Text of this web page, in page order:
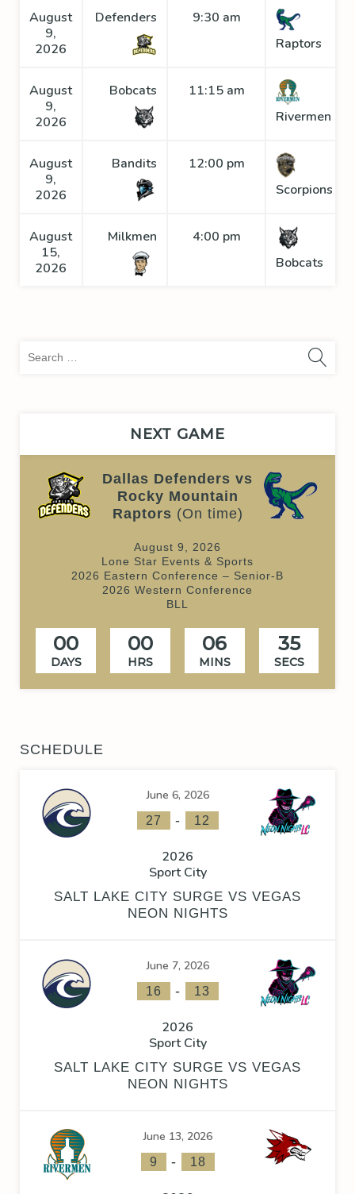
August
9,
2026
Defenders
9:30 am
Raptors
August
9,
2026
Bobcats
11:15 am
Rivermen
August
9,
2026
Bandits
12:00 pm
Scorpions
August
15,
2026
Milkmen
4:00 pm
Bobcats
NEXT GAME
Dallas Defenders vs
Rocky Mountain
Raptors (On time)
August 9, 2026
Lone Star Events & Sports
2026 Eastern Conference – Senior-B
2026 Western Conference
BLL
00
DAYS
00
HRS
06
MINS
34
SECS
SCHEDULE
June 6, 2026
27 - 12
2026
Sport City
SALT LAKE CITY SURGE VS VEGAS
NEON NIGHTS
June 7, 2026
16 - 13
2026
Sport City
SALT LAKE CITY SURGE VS VEGAS
NEON NIGHTS
June 13, 2026
9 - 18